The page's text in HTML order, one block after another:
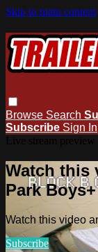
Skip to main content
Browse Search
Subscribe Sign In
Watch this
Park Boys+
Watch this video
Subscribe